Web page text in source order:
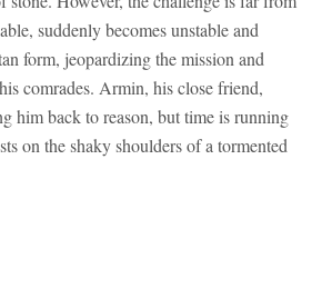
suddenly becomes unstable and
form, jeopardizing the mission and
comrades. Armin, his close friend,
him back to reason, but time is running
on the shaky shoulders of a tormented